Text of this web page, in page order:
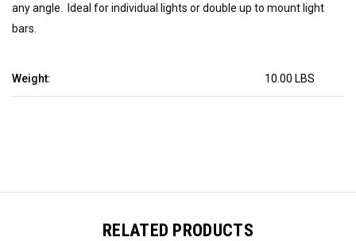
Weight: 10.00 LBS
any angle. Ideal for individual lights or double up to mount light
bars.
RELATED PRODUCTS